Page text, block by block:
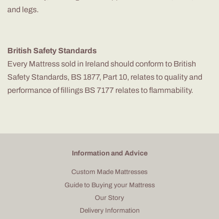
and legs.
British Safety Standards
Every Mattress sold in Ireland should conform to British
Safety Standards, BS 1877, Part 10, relates to quality and
performance of fillings BS 7177 relates to flammability.
Information and Advice
Custom Made Mattresses
Guide to Buying your Mattress
Our Story
Delivery Information